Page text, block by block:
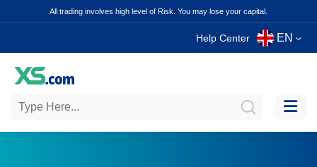
All trading involves high level of Risk. You may lose your capital.
Help Center EN